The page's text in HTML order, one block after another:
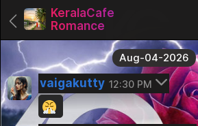
Groups
KeralaCafe
Romance
Aug-04-2026
vaigakutty 12:30 PM